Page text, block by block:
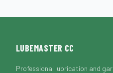
LUBEMASTER CC
Professional lubrication and